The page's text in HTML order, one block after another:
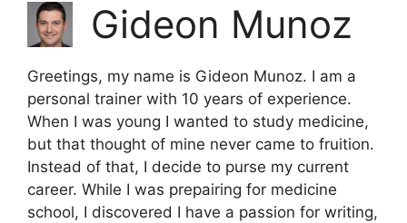
Gideon Munoz
Greetings, my name is Gideon Munoz. I am a
personal trainer with 10 years of experience.
When I was young I wanted to study medicine,
but that thought of mine never came to fruition.
Instead of that, I decide to purse my current
career. While I was prepairing for medicine
school, I discovered I have a passion for writing,